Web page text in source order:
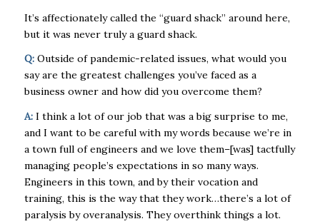
It’s affectionately called the “guard shack” around here,
but it was never truly a guard shack.
Q: Outside of pandemic-related issues, what would you
say are the greatest challenges you’ve faced as a
business owner and how did you overcome them?
A: I think a lot of our job that was a big surprise to me,
and I want to be careful with my words because we’re in
a town full of engineers and we love them–[was] tactfully
managing people’s expectations in so many ways.
Engineers in this town, and by their vocation and
training, this is the way that they work…there’s a lot of
paralysis by overanalysis. They overthink things a lot.